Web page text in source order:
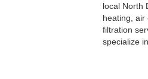
local North
heating, air
filtration
specialize